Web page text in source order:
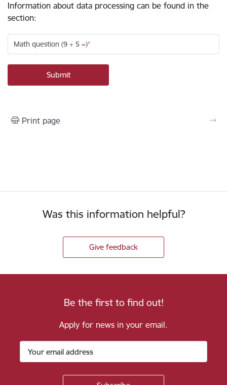
Information about data processing can be found in the
section:
Math question (9 + 5 =)
Print page
Was this information helpful?
Give feedback
Be the first to find out!
Apply for news in your email.